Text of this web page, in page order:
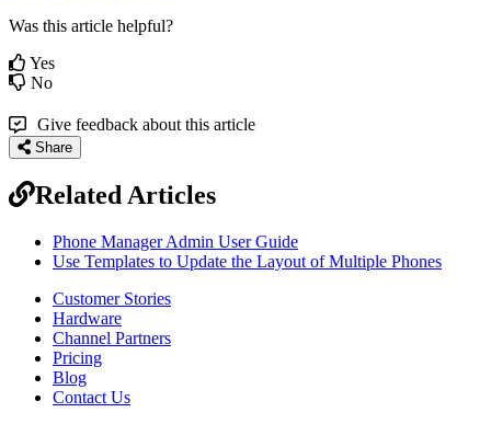
Was this article helpful?
Yes
No
Give feedback about this article
Share
Related Articles
Phone Manager Admin User Guide
Use Templates to Update the Layout of Multiple Phones
Customer Stories
Hardware
Channel Partners
Pricing
Blog
Contact Us